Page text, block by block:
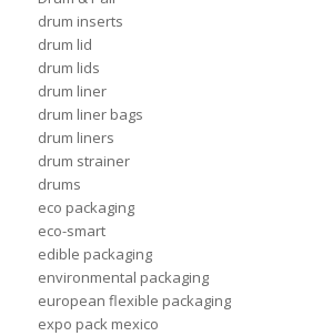
drum inserts
drum lid
drum lids
drum liner
drum liner bags
drum liners
drum strainer
drums
eco packaging
eco-smart
edible packaging
environmental packaging
european flexible packaging
expo pack mexico